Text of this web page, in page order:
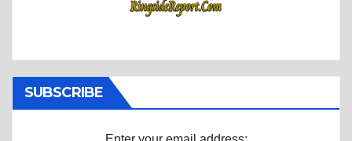
SUBSCRIBE